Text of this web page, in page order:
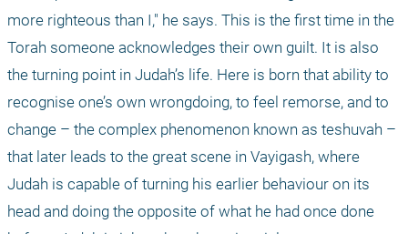
more righteous than I," he says. This is the first time in the
Torah someone acknowledges their own guilt. It is also
the turning point in Judah’s life. Here is born that ability to
recognise one’s own wrongdoing, to feel remorse, and to
change – the complex phenomenon known as teshuvah –
that later leads to the great scene in Vayigash, where
Judah is capable of turning his earlier behaviour on its
head and doing the opposite of what he had once done